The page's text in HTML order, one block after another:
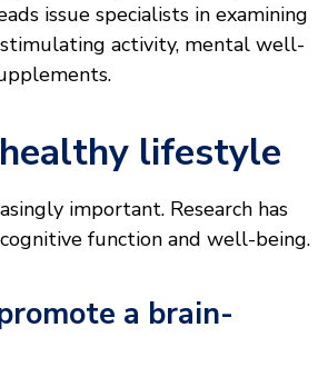
issue specialists in examining
stimulating activity, mental well-
lifestyle
important. Research has
function and well-being.
a brain-